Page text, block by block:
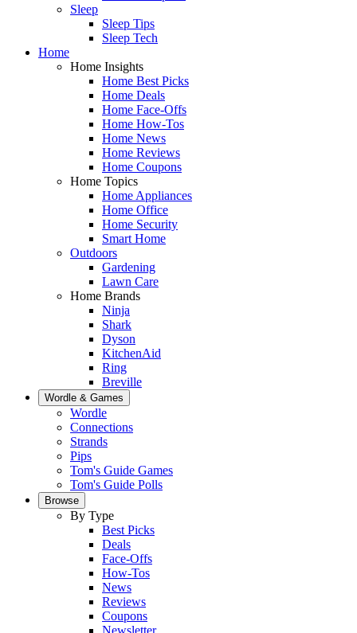
Sleep
Sleep Tips
Sleep Tech
Home
Home Insights
Home Best Picks
Home Deals
Home Face-Offs
Home How-Tos
Home News
Home Reviews
Home Coupons
Home Topics
Home Appliances
Home Office
Home Security
Smart Home
Outdoors
Gardening
Lawn Care
Home Brands
Ninja
Shark
Dyson
KitchenAid
Ring
Breville
Wordle & Games
Wordle
Connections
Strands
Pips
Tom's Guide Games
Tom's Guide Polls
Browse
By Type
Best Picks
Deals
Face-Offs
How-Tos
News
Reviews
Coupons
Newsletter